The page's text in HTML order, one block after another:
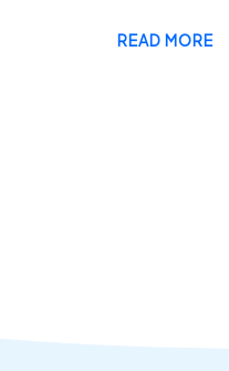
READ MORE